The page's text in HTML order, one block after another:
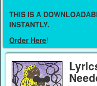
THIS IS A
INSTANTLY.
Order Here!